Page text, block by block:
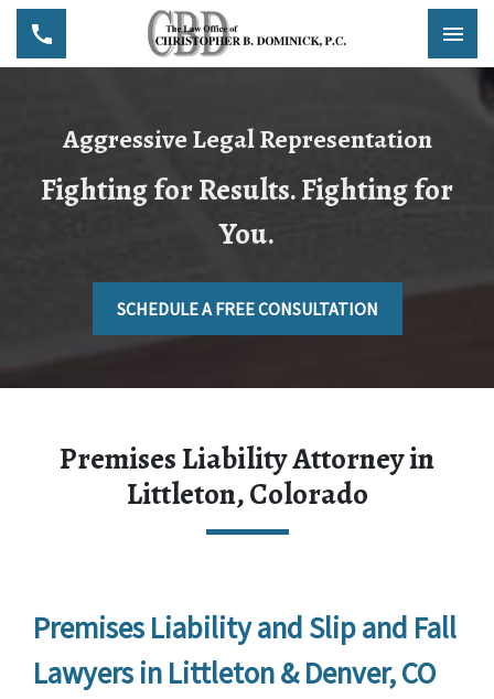
Aggressive Legal Representation
Fighting for Results. Fighting for
You.
SCHEDULE A FREE CONSULTATION
Premises Liability Attorney in
Littleton, Colorado
Premises Liability and Slip and Fall
Lawyers in Littleton & Denver, CO